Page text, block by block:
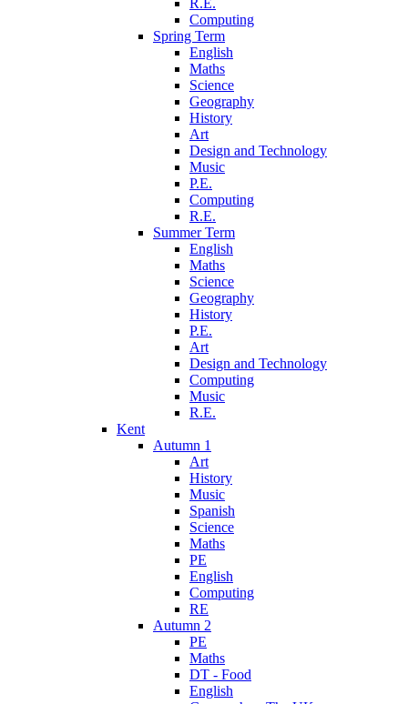
R.E.
Computing
Spring Term
English
Maths
Science
Geography
History
Art
Design and Technology
Music
P.E.
Computing
R.E.
Summer Term
English
Maths
Science
Geography
History
P.E.
Art
Design and Technology
Computing
Music
R.E.
Kent
Autumn 1
Art
History
Music
Spanish
Science
Maths
PE
English
Computing
RE
Autumn 2
PE
Maths
DT - Food
English